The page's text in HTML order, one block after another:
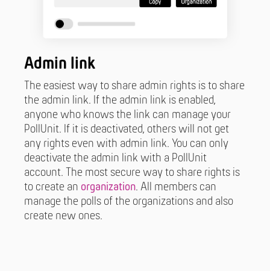
Admin link
The easiest way to share admin rights is to share
the admin link. If the admin link is enabled,
anyone who knows the link can manage your
PollUnit. If it is deactivated, others will not get
any rights even with admin link. You can only
deactivate the admin link with a PollUnit
account. The most secure way to share rights is
to create an organization. All members can
manage the polls of the organizations and also
create new ones.